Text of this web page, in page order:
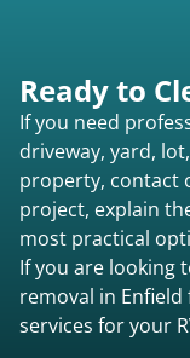
Ready to
If you need
driveway, yard,
property, contact
project, explain
most practical
If you are looking
removal in Enfield
services for your